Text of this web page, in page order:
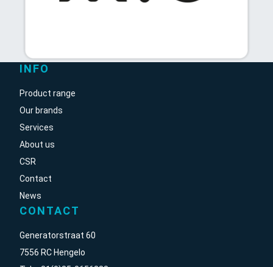
INFO
Product range
Our brands
Services
About us
CSR
Contact
News
CONTACT
Generatorstraat 60
7556 RC Hengelo